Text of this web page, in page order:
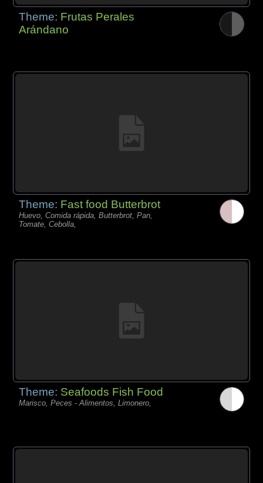
Theme: Frutas Perales
Arándano
Theme: Fast food Butterbrot
Huevo, Comida rápida, Butterbrot, Pan,
Tomate, Cebolla,
Theme: Seafoods Fish Food
Marisco, Peces - Alimentos, Limonero,